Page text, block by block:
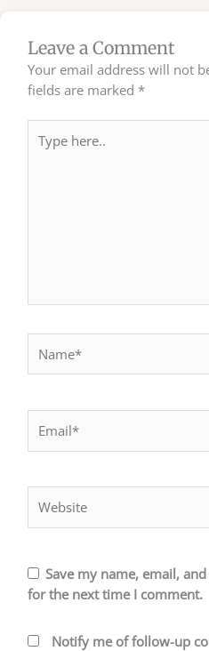
Leave a Comment
Your email address will not
fields are marked *
here..
Save my name, email,
for the next time I comment.
Notify me of follow-up